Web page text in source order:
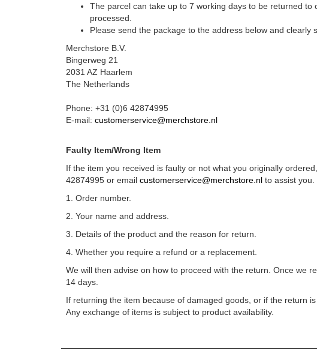
The parcel can take up to 7 working days to be returned
processed.
Please send the package to the address below and
Merchstore B.V.
Bingerweg 21
2031 AZ Haarlem
The Netherlands
Phone: +31 (0)6 42874995
E-mail: customerservice@merchstore.nl
Faulty Item/Wrong Item
If the item you received is faulty or not what you originally
42874995 or email customerservice@merchstore.nlto assist you.
1. Order number.
2. Your name and address.
3. Details of the product and the reason for return.
4. Whether you require a refund or a replacement.
We will then advise on how to proceed with the return. Once we
14 days.
If returning the item because of damaged goods, or if the return
Any exchange of items is subject to product availability.